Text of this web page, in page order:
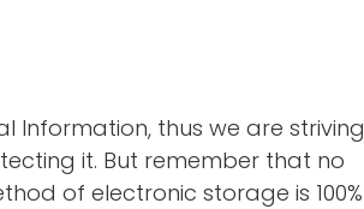
Information, thus we are striving
it. But remember that no
of electronic storage is 100%